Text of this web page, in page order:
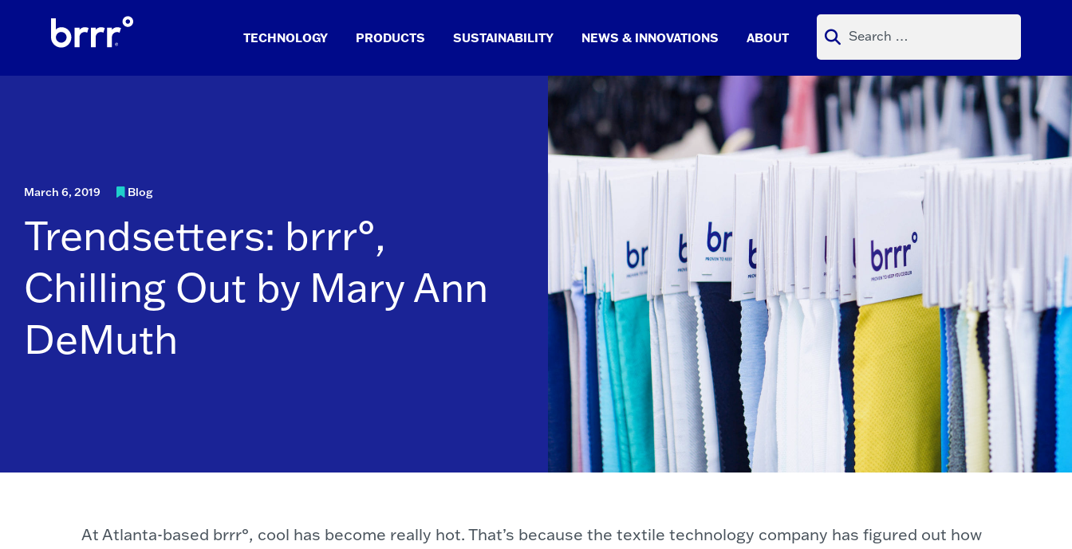
Search
for:
TECHNOLOGY PRODUCTS SUSTAINABILITY NEWS & INNOVATIONS ABOUT
March 6, 2019 Blog
Trendsetters: brrr°,
Chilling Out by Mary Ann
DeMuth
At Atlanta-based brrr°, cool has become really hot. That’s because the textile technology company has figured out how